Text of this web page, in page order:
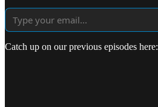
Catch up on our previous episodes here: